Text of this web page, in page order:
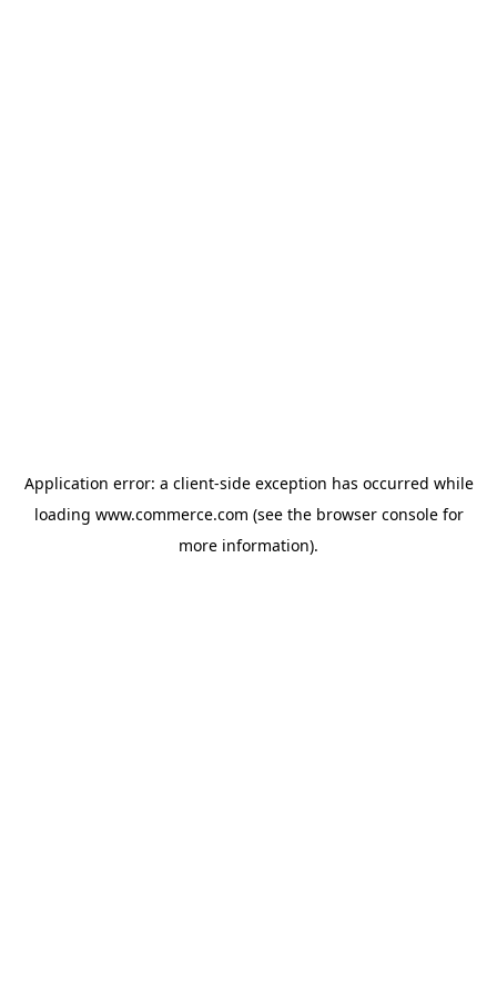
Application error: a client-side exception has occurred while
loading www.commerce.com (see the browser consolefor
more information).